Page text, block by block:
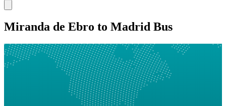
Miranda de Ebro to Madrid Bus